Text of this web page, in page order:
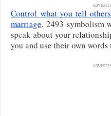
Control what you tell
marriage. 2493 symbolism
speak about your
you and use their own